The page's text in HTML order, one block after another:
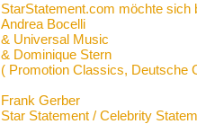
StarStatement.com möchte sich
Andrea Bocelli
& Universal Music
& Dominique Stern
( Promotion Classics, Deutsche
Frank Gerber
Star Statement / Celebrity